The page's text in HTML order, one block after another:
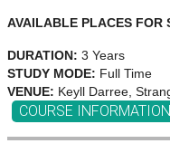
AVAILABLE PLACES FOR
DURATION: 3 Years
STUDY MODE: Full Time
VENUE: Keyll Darree,
COURSE INFORMATION